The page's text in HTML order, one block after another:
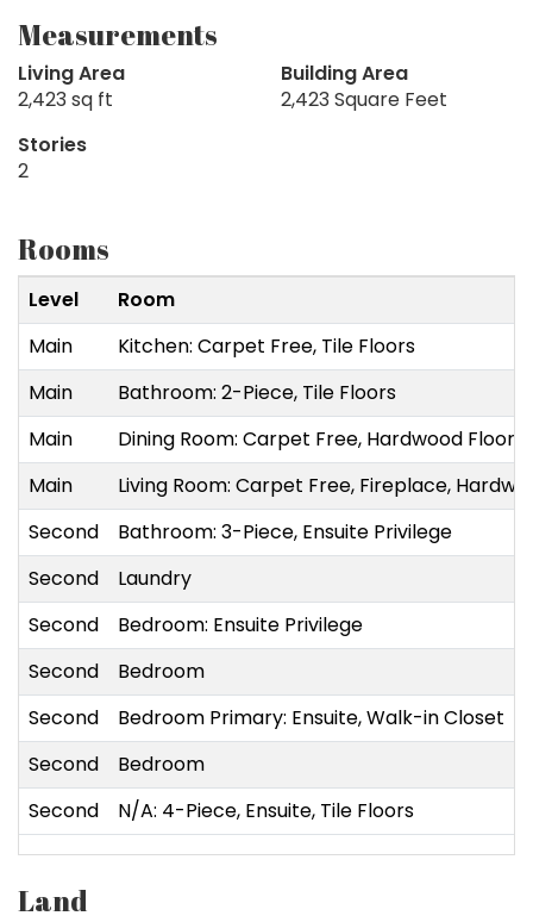
Measurements
Living Area
2,423 sq ft
Building Area
2,423 Square Feet
Stories
2
Rooms
Level
Room
Main
Kitchen: Carpet Free, Tile Floors
Main
Bathroom: 2-Piece, Tile Floors
Main
Dining Room: Carpet Free, Hardwood Floor
Main
Living Room: Carpet Free, Fireplace,
Second
Bathroom: 3-Piece, Ensuite Privilege
Second
Laundry
Second
Bedroom: Ensuite Privilege
Second
Bedroom
Second
Bedroom Primary: Ensuite, Walk-in Closet
Second
Bedroom
Second
N/A: 4-Piece, Ensuite, Tile Floors
Land